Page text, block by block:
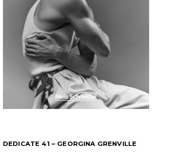
DEDICATE 41 – GEORGINA GRENVILLE